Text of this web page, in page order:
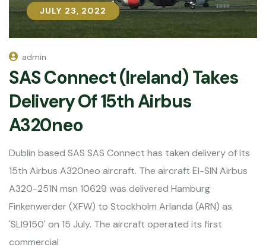
JULY 23, 2022
JULY 23, 2022
admin
SAS Connect (Ireland) Takes
Delivery Of 15th Airbus
A320neo
Dublin based SAS SAS Connect has taken delivery of its
15th Airbus A320neo aircraft. The aircraft EI-SIN Airbus
A320-251N msn 10629 was delivered Hamburg
Finkenwerder (XFW) to Stockholm Arlanda (ARN) as
'SLI9150' on 15 July. The aircraft operated its first
commercial